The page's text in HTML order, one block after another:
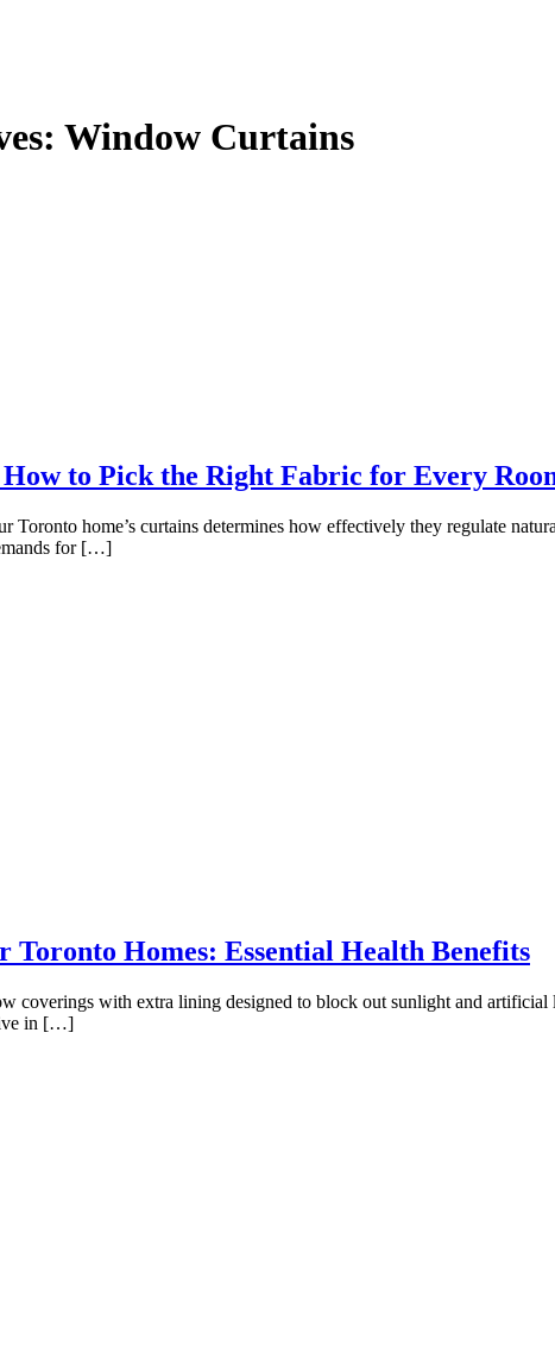
Window Curtains
to Pick the Right Fabric for Every
Toronto home’s curtains determines how effectively they regulate
for […]
Homes: Essential Health Benefits
coverings with extra lining designed to block out sunlight and
in […]